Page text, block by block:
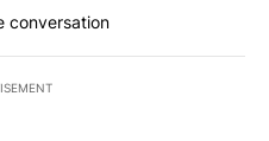
conversation